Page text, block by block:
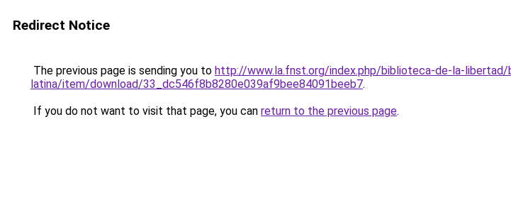
Redirect Notice
The previous page is sending you to http://www.la.fnst.org/index.php/biblioteca-de-la-
latina/item/download/33_dc546f8b8280e039af9bee84091beeb7.
If you do not want to visit that page, you can return to the previous page.